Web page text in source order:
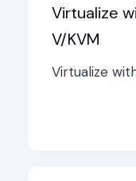
Virtualize
V/KVM
Virtualize